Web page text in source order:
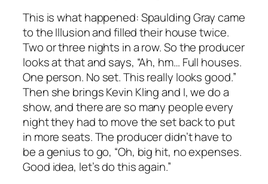
This is what happened: Spaulding Gray came
to the Illusion and filled their house twice.
Two or three nights in a row. So the producer
looks at that and says, “Ah, hm… Full houses.
One person. No set. This really looks good.”
Then she brings Kevin Kling and I, we do a
show, and there are so many people every
night they had to move the set back to put
in more seats. The producer didn’t have to
be a genius to go, “Oh, big hit, no expenses.
Good idea, let’s do this again.”